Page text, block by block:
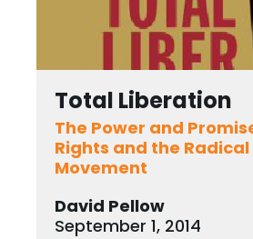
Total Liberation
The Power and
Rights and the Radical
Movement
David Pellow
September 1, 2014